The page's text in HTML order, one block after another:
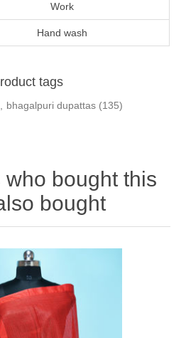
Work
Hand wash
tags
bhagalpuri dupattas (135)
who bought this
bought